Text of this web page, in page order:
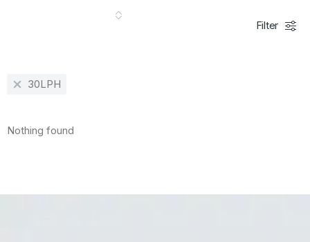
Filter
30LPH
Nothing found